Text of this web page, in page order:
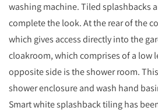
washing machine. Tiled splashbacks
complete the look. At the rear of the
which gives access directly into the
cloakroom, which comprises of a low
opposite side is the shower room.
shower enclosure and wash hand
Smart white splashback tiling has